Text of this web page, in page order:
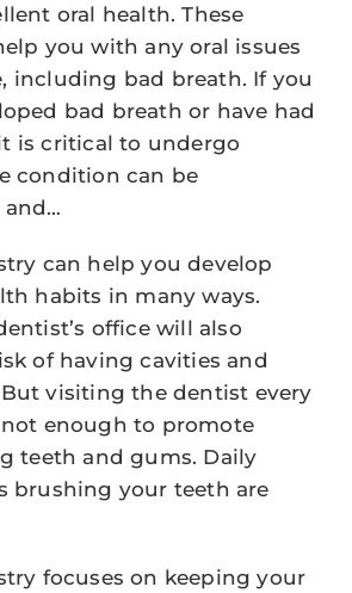
oral health. These
you with any oral issues
including bad breath. If you
bad breath or have had
is critical to undergo
condition can be
and…
can help you develop
habits in many ways.
office will also
of having cavities and
visiting the dentist every
enough to promote
teeth and gums. Daily
brushing your teeth are
focuses on keeping your